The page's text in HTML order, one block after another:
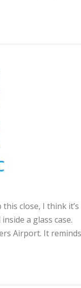
close, I think it’s
a glass case.
Airport. It reminds